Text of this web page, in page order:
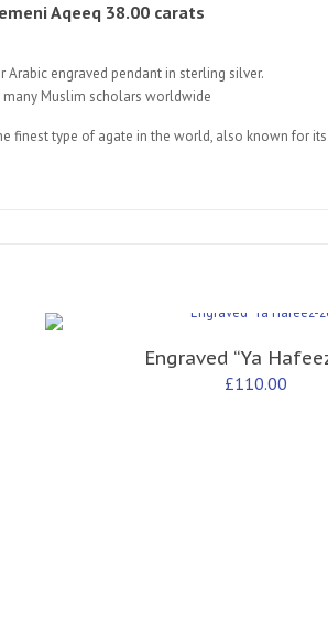
Aqeeq 38.00 carats
engraved pendant in sterling silver.
Muslim scholars worldwide
finest type of agate in the world, also known
Engraved “Ya
£110.00